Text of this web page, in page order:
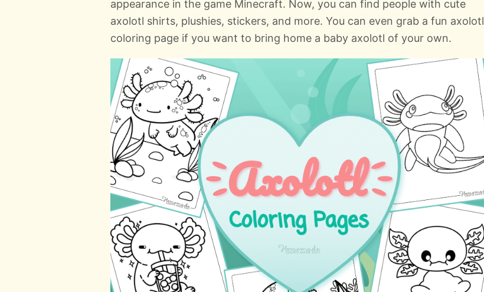
appearance in the game Minecraft. Now, you can find people with cute
axolotl shirts, plushies, stickers, and more. You can even grab a fun axolotl
coloring page if you want to bring home a baby axolotl of your own.